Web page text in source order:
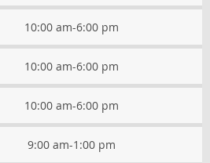
10:00 am-6:00 pm
10:00 am-6:00 pm
10:00 am-6:00 pm
9:00 am-1:00 pm